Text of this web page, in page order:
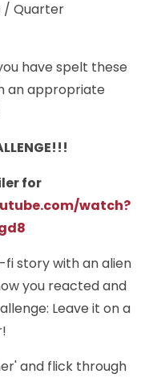
/ Quarter
have spelt these
an appropriate
for
watch?
fi story with an alien
you reacted and
Leave it on a
and flick through